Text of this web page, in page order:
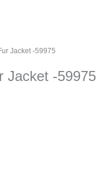
Jacket -59975
Jacket -59975